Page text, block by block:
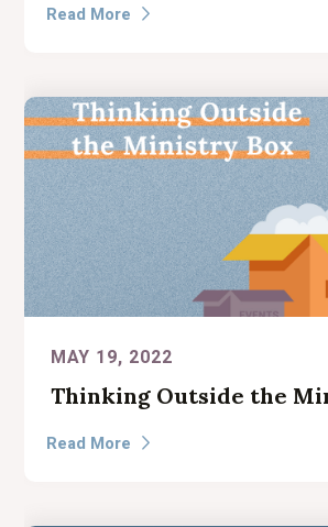
Read More 
MAY 19, 2022
Thinking Outside the
Read More 